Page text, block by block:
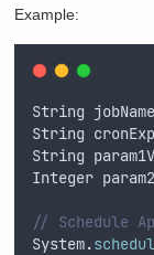
Example:
String jobName
String cronExp
String
Integer
// Schedule
System.